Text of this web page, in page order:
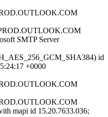
SMTP Server
id
+0000
mapi id 15.20.7633.036;